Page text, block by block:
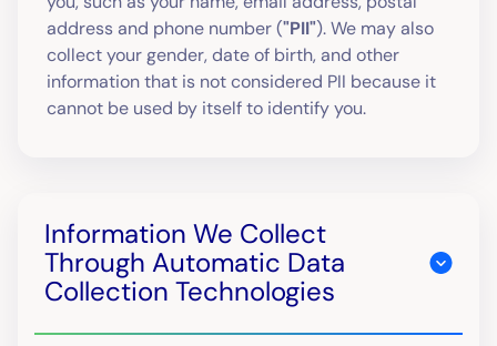
address and phone number ("PII"). We may also
collect your gender, date of birth, and other
information that is not considered PII because it
cannot be used by itself to identify you.
Information We Collect
Through Automatic Data
Collection Technologies